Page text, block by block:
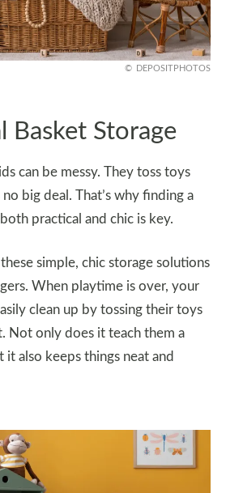
DEPOSITPHOTOS
Basket Storage
can be messy. They toss toys
big deal. That’s why finding a
practical and chic is key.
simple, chic storage solutions
When playtime is over, your
clean up by tossing their toys
Not only does it teach them a
it also keeps things neat and